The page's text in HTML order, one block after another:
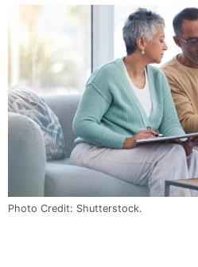
Photo Credit: Shutterstock.